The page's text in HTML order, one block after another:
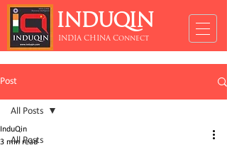
INDUQIN
INDIA CHINA Connect
Post
All Posts
All Posts
InduQin
3 min read